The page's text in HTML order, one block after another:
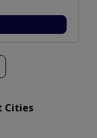
Cities